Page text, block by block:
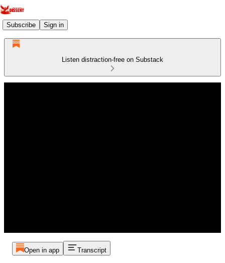
Subscribe Sign in
Listen distraction-free on Substack
Open in app Transcript